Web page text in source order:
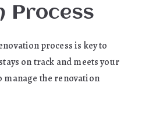
Process
process is key to
on track and meets your
manage the renovation